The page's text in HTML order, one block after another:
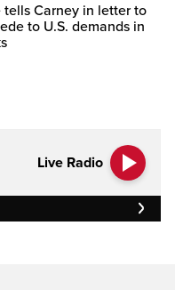
tells Carney in letter to
to U.S. demands in
Live Radio